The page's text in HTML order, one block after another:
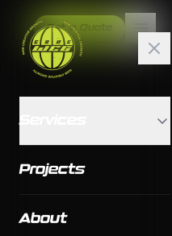
Get a Quote
Projects
About